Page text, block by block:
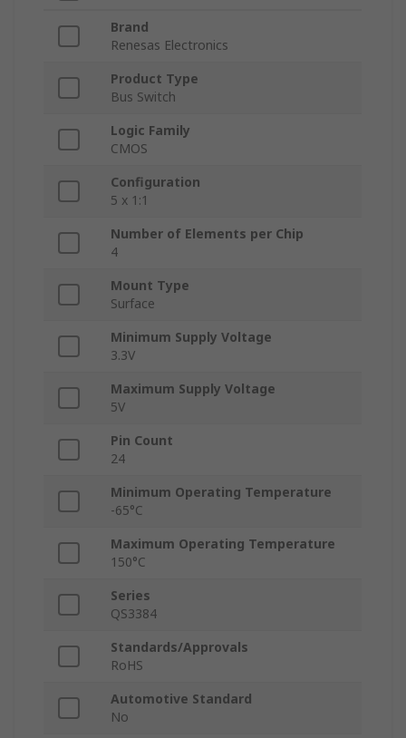
Brand
Renesas Electronics
Product Type
Bus Switch
Logic Family
CMOS
Configuration
5 x 1:1
Number of Elements per Chip
4
Mount Type
Surface
Minimum Supply Voltage
3.3V
Maximum Supply Voltage
5V
Pin Count
24
Minimum Operating Temperature
-65°C
Maximum Operating Temperature
150°C
Series
QS3384
Standards/Approvals
RoHS
Automotive Standard
No